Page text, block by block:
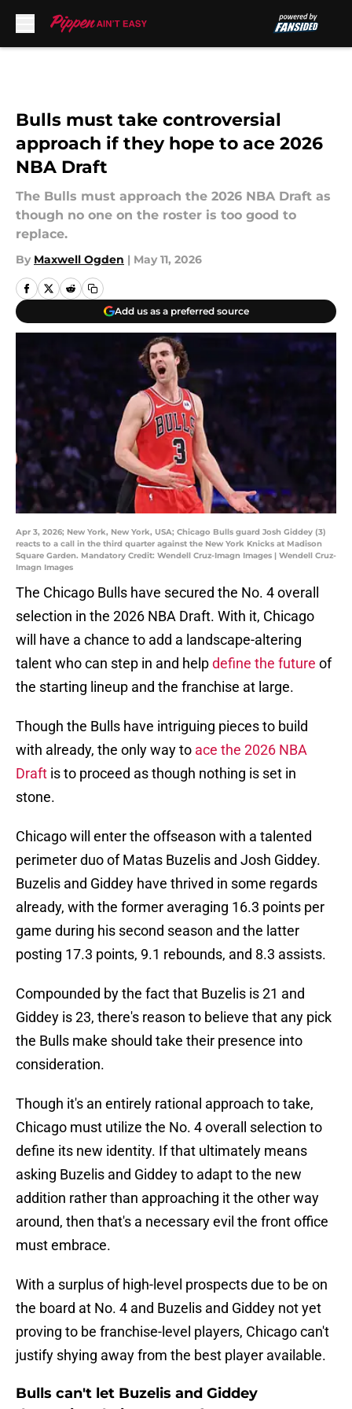
Bulls must take controversial
approach if they hope to ace 2026
NBA Draft
The Bulls must approach the 2026 NBA Draft as
though no one on the roster is too good to
replace.
By Maxwell Ogden | May 11, 2026
Add us as a preferred source
Apr 3, 2026; New York, New York, USA; Chicago Bulls guard Josh Giddey (3)
reacts to a call in the third quarter against the New York Knicks at Madison
Square Garden. Mandatory Credit: Wendell Cruz-Imagn Images | Wendell Cruz-
Imagn Images
The Chicago Bulls have secured the No. 4 overall
selection in the 2026 NBA Draft. With it, Chicago
will have a chance to add a landscape-altering
talent who can step in and helpdefine the future of
the starting lineup and the franchise at large.
Though the Bulls have intriguing pieces to build
with already, the only way to ace the 2026 NBA
Draft is to proceed as though nothing is set in
stone.
Chicago will enter the offseason with a talented
perimeter duo of Matas Buzelis and Josh Giddey.
Buzelis and Giddey have thrived in some regards
already, with the former averaging 16.3 points per
game during his second season and the latter
posting 17.3 points, 9.1 rebounds, and 8.3 assists.
Compounded by the fact that Buzelis is 21 and
Giddey is 23, there's reason to believe that any pick
the Bulls make should take their presence into
consideration.
Though it's an entirely rational approach to take,
Chicago must utilize the No. 4 overall selection to
define its new identity. If that ultimately means
asking Buzelis and Giddey to adapt to the new
addition rather than approaching it the other way
around, then that's a necessary evil the front office
must embrace.
With a surplus of high-level prospects due to be on
the board at No. 4 and Buzelis and Giddey not yet
proving to be franchise-level players, Chicago can't
justify shying away from the best player available.
Bulls can't let Buzelis and Giddey